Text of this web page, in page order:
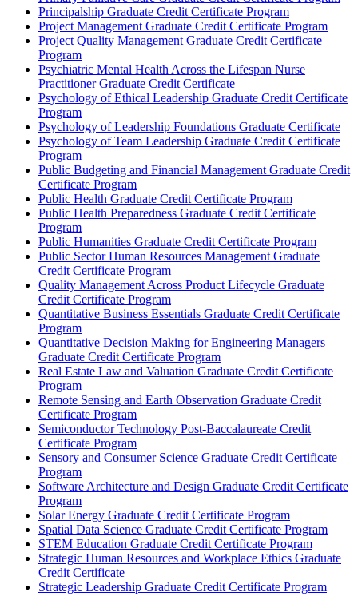
Principalship Graduate Credit Certificate Program
Project Management Graduate Credit Certificate Program
Project Quality Management Graduate Credit Certificate
Program
Psychiatric Mental Health Across the Lifespan Nurse
Practitioner Graduate Credit Certificate
Psychology of Ethical Leadership Graduate Credit Certificate
Program
Psychology of Leadership Foundations Graduate Certificate
Psychology of Team Leadership Graduate Credit Certificate
Program
Public Budgeting and Financial Management Graduate Credit
Certificate Program
Public Health Graduate Credit Certificate Program
Public Health Preparedness Graduate Credit Certificate
Program
Public Humanities Graduate Credit Certificate Program
Public Sector Human Resources Management Graduate
Credit Certificate Program
Quality Management Across Product Lifecycle Graduate
Credit Certificate Program
Quantitative Business Essentials Graduate Credit Certificate
Program
Quantitative Decision Making for Engineering Managers
Graduate Credit Certificate Program
Real Estate Law and Valuation Graduate Credit Certificate
Program
Remote Sensing and Earth Observation Graduate Credit
Certificate Program
Semiconductor Technology Post-​Baccalaureate Credit
Certificate Program
Sensory and Consumer Science Graduate Credit Certificate
Program
Software Architecture and Design Graduate Credit Certificate
Program
Solar Energy Graduate Credit Certificate Program
Spatial Data Science Graduate Credit Certificate Program
STEM Education Graduate Credit Certificate Program
Strategic Human Resources and Workplace Ethics Graduate
Credit Certificate
Strategic Leadership Graduate Credit Certificate Program